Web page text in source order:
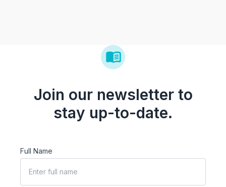
Join our newsletter to
stay up-to-date.
Full Name